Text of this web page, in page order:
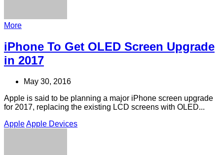
More
iPhone To Get OLED Screen Upgrade
in 2017
May 30, 2016
Apple is said to be planning a major iPhone screen upgrade
for 2017, replacing the existing LCD screens with OLED...
AppleApple Devices